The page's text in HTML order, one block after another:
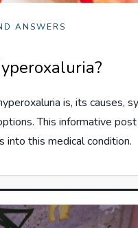
ANSWERS
is, its causes,
This informative
into this medical condition.